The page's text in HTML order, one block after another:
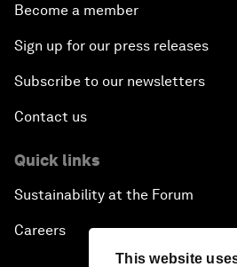
This website
Become a member
Sign up for our press releases
Subscribe to our newsletters
Contact us
Quick links
Sustainability at the Forum
Careers